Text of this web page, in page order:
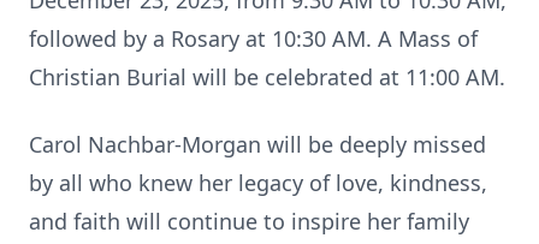
followed by a Rosary at 10:30 AM. A Mass of
Christian Burial will be celebrated at 11:00 AM.
Carol Nachbar-Morgan will be deeply missed
by all who knew her legacy of love, kindness,
and faith will continue to inspire her family